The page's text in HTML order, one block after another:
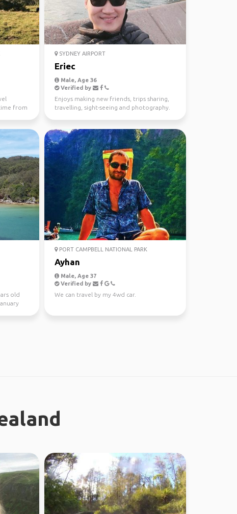
from
SYDNEY AIRPORT
Eriec
Male, Age 36
Verified by
Enjoys making new friends, trips sharing,
travelling, sight-seeing and photography.
old
PORT CAMPBELL NATIONAL PARK
Ayhan
Male, Age 37
Verified by
We can travel by my 4wd car.